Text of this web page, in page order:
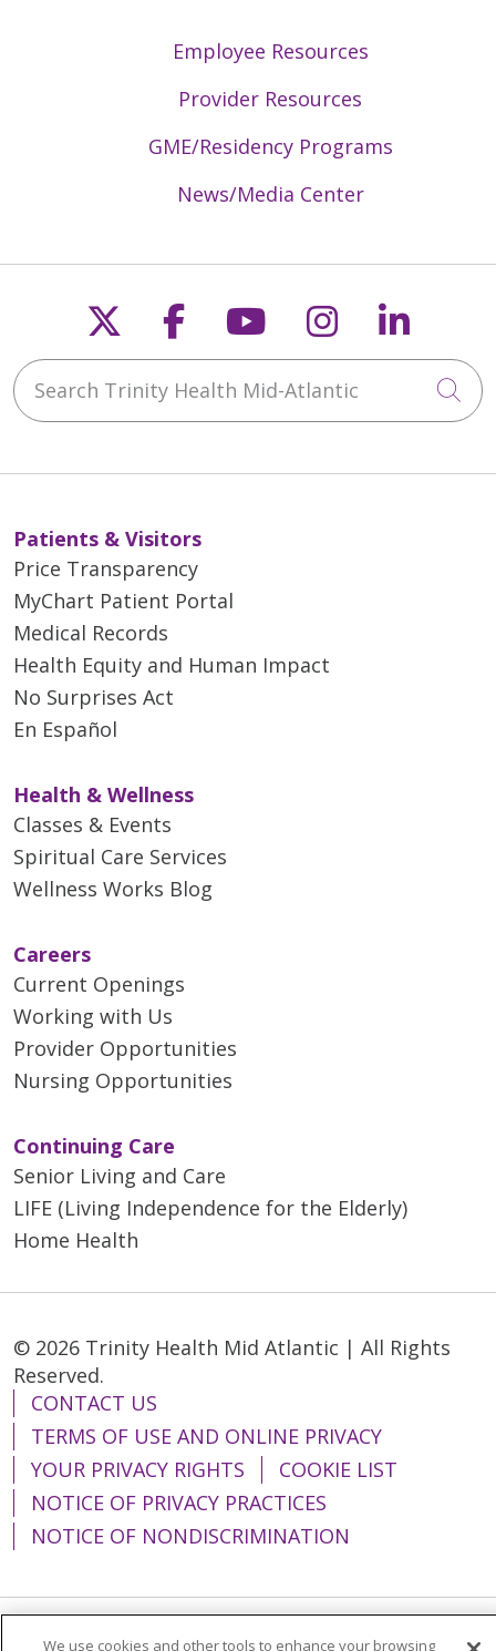
Employee Resources
Provider Resources
GME/Residency Programs
News/Media Center
Follow us on X
Follow us on
Follow us on
Follow us
Search Trinity Health Mid-Atlantic
Patients & Visitors
Price Transparency
MyChart Patient Portal
Medical Records
Health Equity and Human Impact
No Surprises Act
En Español
Health & Wellness
Classes & Events
Spiritual Care Services
Wellness Works Blog
Careers
Current Openings
Working with Us
Provider Opportunities
Nursing Opportunities
Continuing Care
Senior Living and Care
LIFE (Living Independence for the Elderly)
Home Health
© 2026 Trinity Health Mid Atlantic | All Rights
Reserved.
CONTACT US
TERMS OF USE AND ONLINE PRIVACY
YOUR PRIVACY RIGHTS
COOKIE LIST
NOTICE OF PRIVACY PRACTICES
NOTICE OF NONDISCRIMINATION
We use cookies and other tools to enhance your browsing